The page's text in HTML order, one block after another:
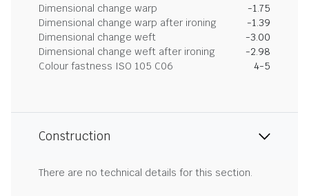
Dimensional change warp
-1.75
Dimensional change warp after ironing
-1.39
Dimensional change weft
-3.00
Dimensional change weft after ironing
-2.98
Colour fastness ISO 105 C06
4-5
Construction
There are no technical details for this section.